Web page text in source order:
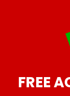
FREE